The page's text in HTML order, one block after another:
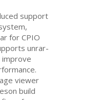
support
forCPIO
unrar-
viewer
build